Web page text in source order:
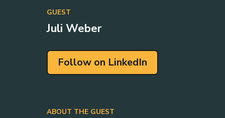
GUEST
Juli Weber
Follow on LinkedIn
ABOUT THE GUEST